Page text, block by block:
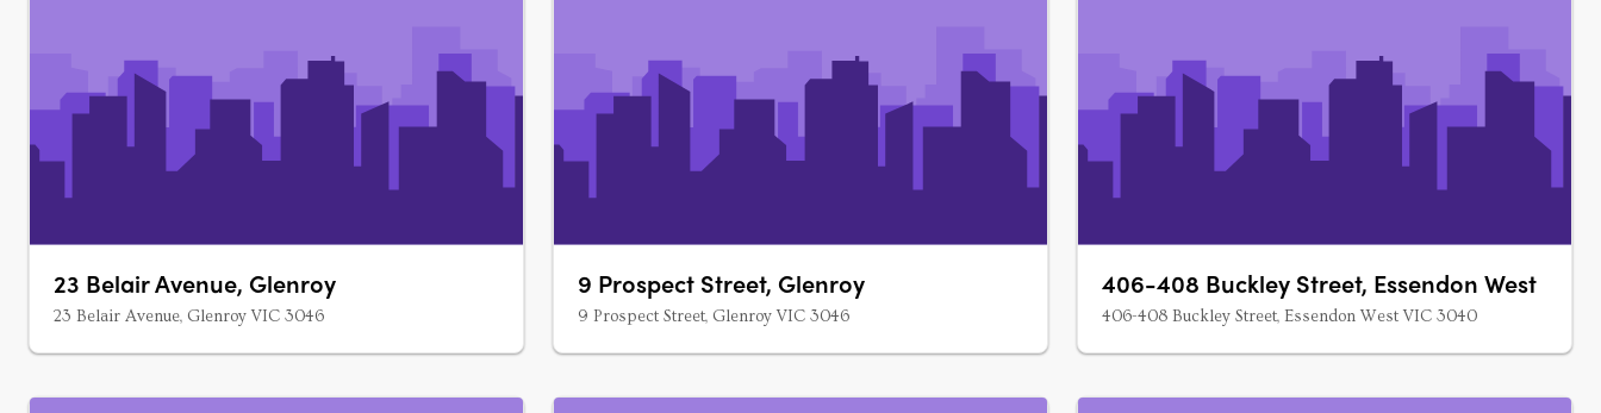
23 Belair Avenue, Glenroy
23 Belair Avenue, Glenroy VIC 3046
9 Prospect Street, Glenroy
9 Prospect Street, Glenroy VIC 3046
406-408 Buckley Street, Essendon West
406-408 Buckley Street, Essendon West VIC 3040